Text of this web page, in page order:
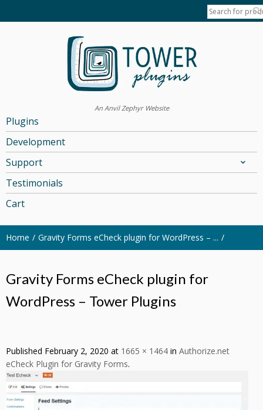
An Anvil Zephyr Website
Plugins
Development
Support
Testimonials
Cart
Home Gravity Forms eCheck plugin for WordPress – ...
Gravity Forms eCheck plugin for
WordPress – Tower Plugins
Published February 2, 2020 at 1665 × 1464 in Authorize.net
eCheck Plugin for Gravity Forms.